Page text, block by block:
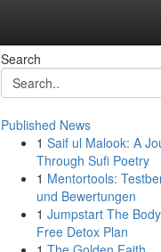
Search
Published News
1 Saif ul Malook: A
Through Sufi Poetry
1 Mentortools:
und Bewertungen
1 Jumpstart The
Free Detox Plan